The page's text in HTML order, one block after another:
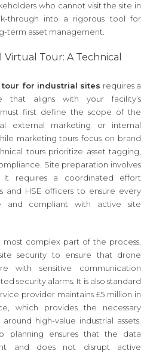
who cannot visit the site in
through into a rigorous tool for
term asset management.
Tour: A Technical
for industrial sites requires a
that aligns with your facility’s
first define the scope of the
external marketing or internal
marketing tours focus on brand
tours prioritize asset tagging,
Site preparation involves
It requires a coordinated effort
and HSE officers to ensure every
and compliant with active site
most complex part of the process.
security to ensure that drone
with sensitive communication
security alarms. It is also standard
provider maintains £5 million in
which provides the necessary
high-value industrial assets.
planning ensures that the data
and does not disrupt active